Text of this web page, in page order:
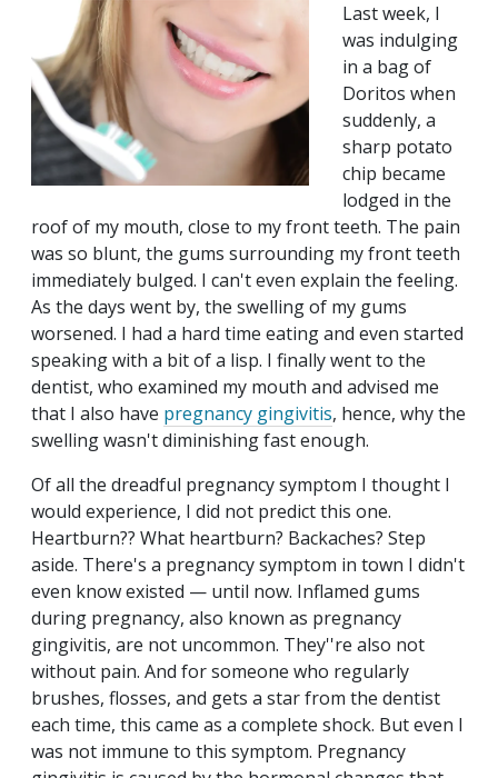
Last week, I
was indulging
in a bag of
Doritos when
suddenly, a
sharp potato
chip became
lodged in the
roof of my mouth, close to my front teeth. The pain
was so blunt, the gums surrounding my front teeth
immediately bulged. I can't even explain the feeling.
As the days went by, the swelling of my gums
worsened. I had a hard time eating and even started
speaking with a bit of a lisp. I finally went to the
dentist, who examined my mouth and advised me
that I also have pregnancy gingivitis, hence, why the
swelling wasn't diminishing fast enough.
Of all the dreadful pregnancy symptom I thought I
would experience, I did not predict this one.
Heartburn?? What heartburn? Backaches? Step
aside. There's a pregnancy symptom in town I didn't
even know existed — until now. Inflamed gums
during pregnancy, also known as pregnancy
gingivitis, are not uncommon. They''re also not
without pain. And for someone who regularly
brushes, flosses, and gets a star from the dentist
each time, this came as a complete shock. But even I
was not immune to this symptom. Pregnancy